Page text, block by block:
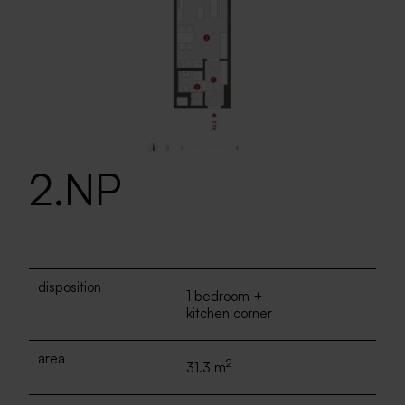
2.NP
disposition
1 bedroom +
kitchen corner
area
31.3 m2